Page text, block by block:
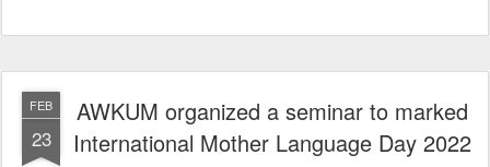
FEB
23
AWKUM organized a seminar to marked
International Mother Language Day 2022